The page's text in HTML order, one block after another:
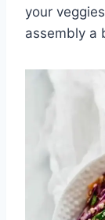
your
assembly a